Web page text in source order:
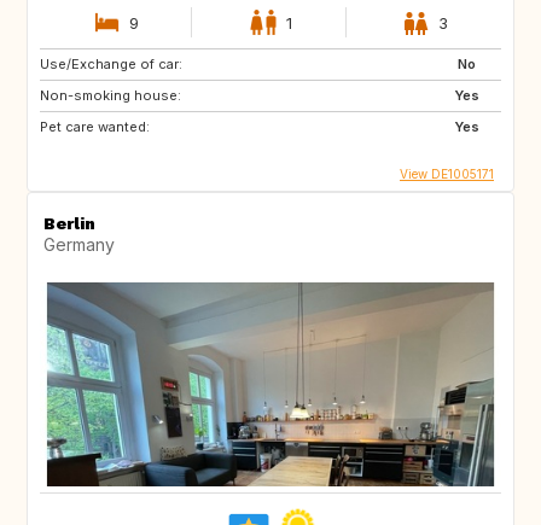
9 1 3
Use/Exchange of car:
No
Non-smoking house:
Yes
Pet care wanted:
Yes
View DE1005171
Berlin
Germany